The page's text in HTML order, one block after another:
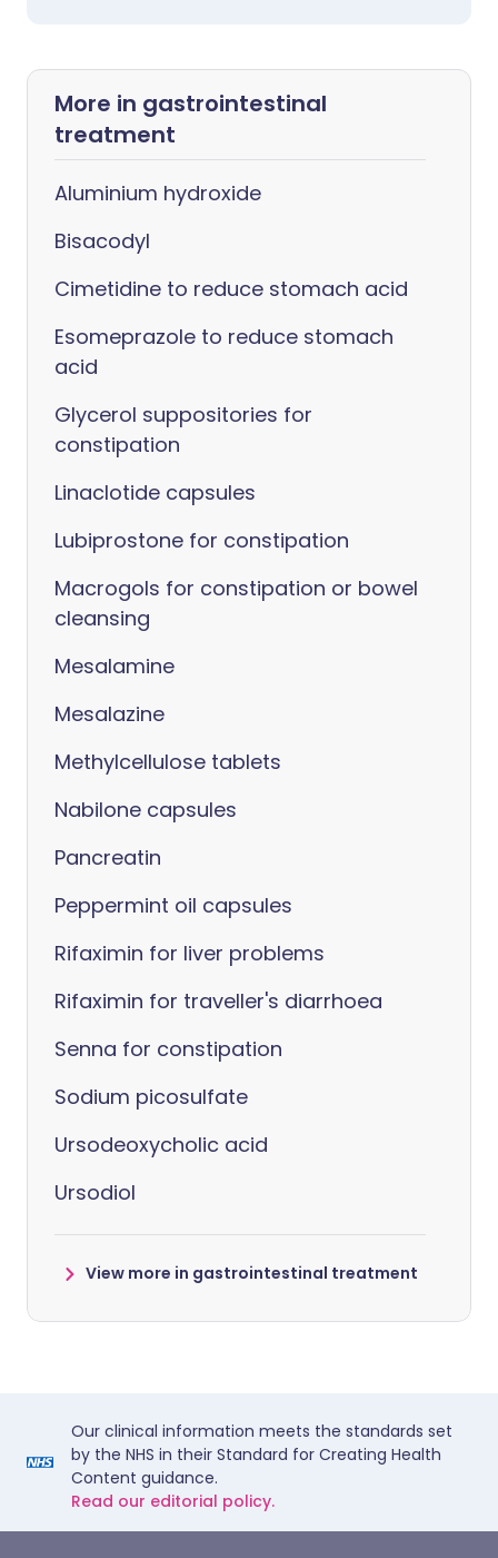
More in gastrointestinal
treatment
Aluminium hydroxide
Bisacodyl
Cimetidine to reduce stomach acid
Esomeprazole to reduce stomach
acid
Glycerol suppositories for
constipation
Linaclotide capsules
Lubiprostone for constipation
Macrogols for constipation or bowel
cleansing
Mesalamine
Mesalazine
Methylcellulose tablets
Nabilone capsules
Pancreatin
Peppermint oil capsules
Rifaximin for liver problems
Rifaximin for traveller's diarrhoea
Senna for constipation
Sodium picosulfate
Ursodeoxycholic acid
Ursodiol
View more in gastrointestinal treatment
Our clinical information meets the standards set
by the NHS in their Standard for Creating Health
Content guidance.
Read our editorial policy.